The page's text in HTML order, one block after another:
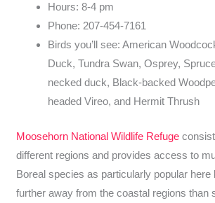
Hours: 8-4 pm
Phone: 207-454-7161
Birds you’ll see: American
Duck, Tundra Swan, Osprey,
necked duck, Black-backed
headed Vireo, and Hermit Thrush
Moosehorn National Wildlife Refuge
different regions and provides access to
Boreal species as particularly popular here
further away from the coastal regions than